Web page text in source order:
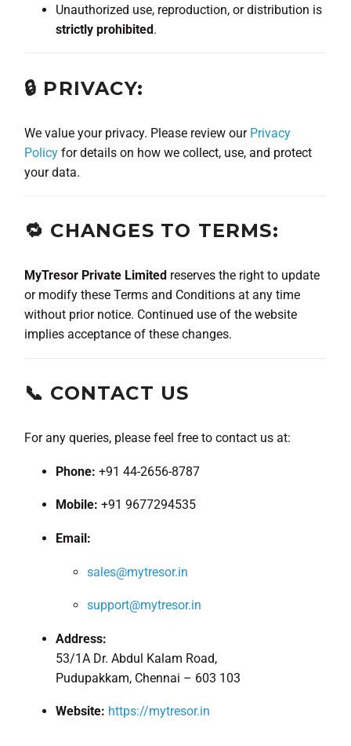
Unauthorized use, reproduction, or distribution is
strictly prohibited.
🔒 PRIVACY:
We value your privacy. Please review our Privacy
Policy for details on how we collect, use, and protect
your data.
🔁 CHANGES TO TERMS:
MyTresor Private Limited reserves the right to update
or modify these Terms and Conditions at any time
without prior notice. Continued use of the website
implies acceptance of these changes.
📞 CONTACT US
For any queries, please feel free to contact us at:
Phone: +91 44-2656-8787
Mobile: +91 9677294535
Email:
sales@mytresor.in
support@mytresor.in
Address:
53/1A Dr. Abdul Kalam Road,
Pudupakkam, Chennai – 603 103
Website: https://mytresor.in